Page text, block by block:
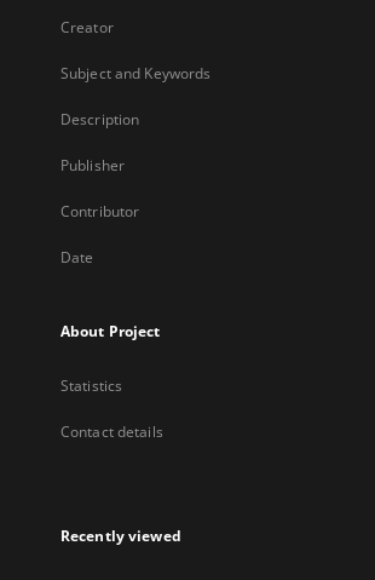
Creator
Subject and Keywords
Description
Publisher
Contributor
Date
About Project
Statistics
Contact details
Recently viewed